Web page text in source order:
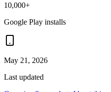
10,000+
Google Play installs
May 21, 2026
Last updated